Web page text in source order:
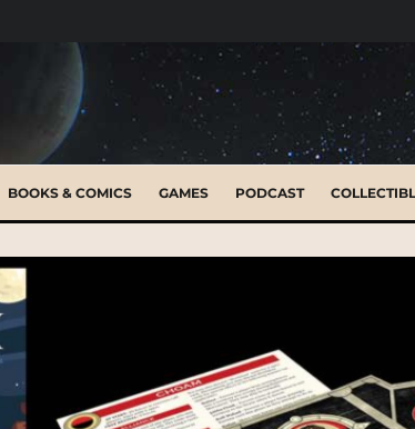
BOOKS & COMICS GAMES PODCAST